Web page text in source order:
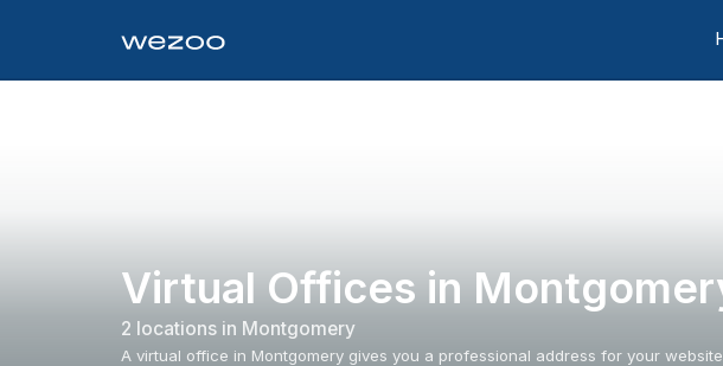
Virtual Offices in
2 locations in Montgomery
A virtual office in Montgomery gives you a professional address for your